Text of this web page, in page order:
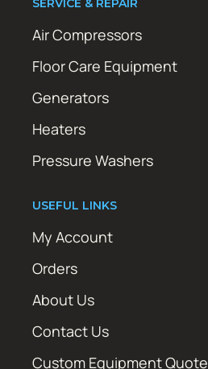
SERVICE & REPAIR
Air Compressors
Floor Care Equipment
Generators
Heaters
Pressure Washers
USEFUL LINKS
My Account
Orders
About Us
Contact Us
Custom Equipment Quote